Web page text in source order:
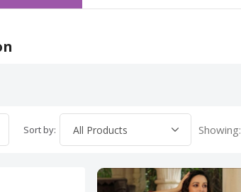
Sort by: Showing: